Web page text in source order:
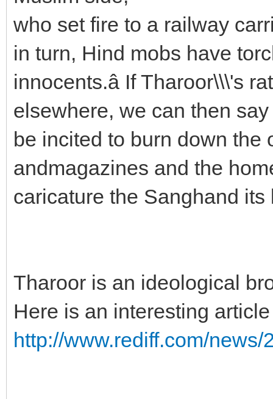
who set fire to a railway
in turn, Hind mobs have
innocents.â If Tharoor\\\'s
elsewhere, we can then
be incited to burn down the
andmagazines and the
caricature the Sanghand
Tharoor is an ideological
Here is an interesting
http://www.rediff.com/